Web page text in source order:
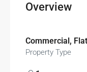
Overview
Commercial, Flat
Property Type